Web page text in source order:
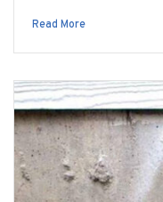
Read More